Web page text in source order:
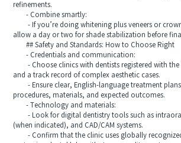
refinements.
- Combine smartly:
- If you’re doing whitening plus veneers or
allow a day or two for shade stabilization before
## Safety and Standards: How to Choose Right
- Credentials and communication:
- Choose clinics with dentists registered with the
and a track record of complex aesthetic cases.
- Ensure clear, English-language treatment
procedures, materials, and expected outcomes.
- Technology and materials:
- Look for digital dentistry tools such as intraoral
(when indicated), and CAD/CAM systems.
- Confirm that the clinic uses globally